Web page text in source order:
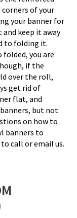
of your
your banner for
keep it away
to folding it.
folded, you are
if the
over the roll,
get rid of
flat, and
but not
on how to
banners to
call or email us.